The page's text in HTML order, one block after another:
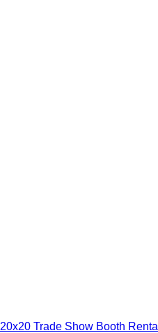
20x20 Trade Show Booth Rental